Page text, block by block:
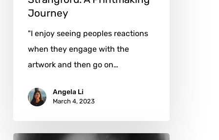
Journey
"I enjoy seeing peoples reactions
when they engage with the
artwork and then go on…
Angela Li
March 4, 2023